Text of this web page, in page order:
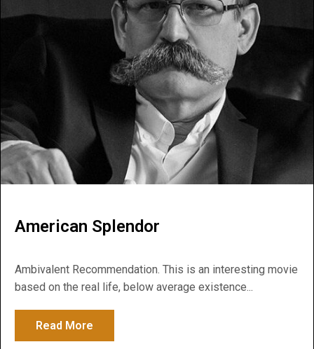
American Splendor
Ambivalent Recommendation. This is an interesting movie
based on the real life, below average existence...
Read More